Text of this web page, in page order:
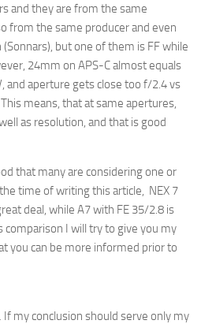
and they are from the same
from the same producer and even
but one of them is FF while
24mm on APS-C almost equals
and aperture gets close too f/2.4 vs
means, that at same apertures,
as resolution, and that is good
that many are considering one or
time of writing this article, NEX 7
deal, while A7 with FE 35/2.8 is
I will try to give you my
you can be more informed prior to
my conclusion should serve only my